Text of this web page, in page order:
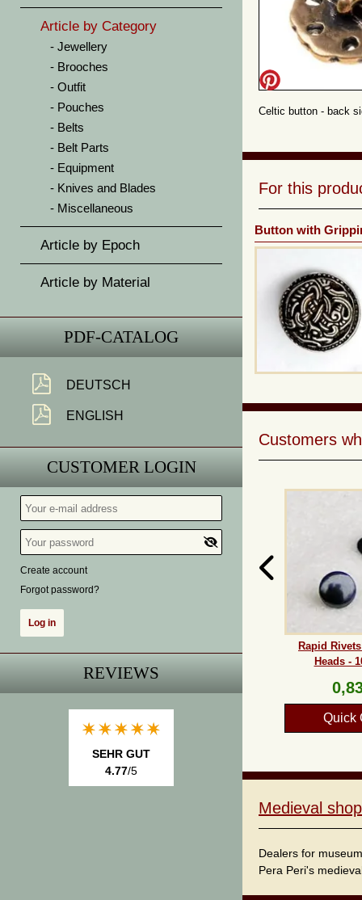
Article by Category
Jewellery
Brooches
Outfit
Pouches
Belts
Belt Parts
Equipment
Knives and Blades
Miscellaneous
Article by Epoch
Article by Material
PDF-CATALOG
DEUTSCH
ENGLISH
CUSTOMER LOGIN
Create account
Forgot password?
REVIEWS
SEHR GUT
4.77/5
Celtic button - back
For this
Button with
Customers
Rapid
Heads -
Quick
Medieval
Dealers for
Pera Peri's